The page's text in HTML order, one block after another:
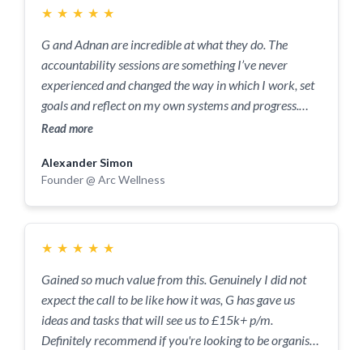
hours every week.
★ ★ ★ ★ ★
G and Adnan are incredible at what they do. The
accountability sessions are something I’ve never
experienced and changed the way in which I work, set
goals and reflect on my own systems and progress.
Couldn’t recommend more for anyone trying to
professionally and meet like minded individuals at the
same time.
Read more
Alexander Simon
Founder @ Arc Wellness
★ ★ ★ ★ ★
Gained so much value from this. Genuinely I did not
expect the call to be like how it was, G has gave us
ideas and tasks that will see us to £15k+ p/m.
Definitely recommend if you're looking to be organised